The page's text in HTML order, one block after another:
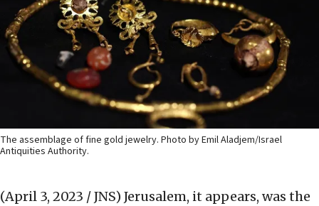
The assemblage of fine gold jewelry. Photo by Emil Aladjem/Israel
Antiquities Authority.
(April 3, 2023 / JNS) Jerusalem, it appears, was the